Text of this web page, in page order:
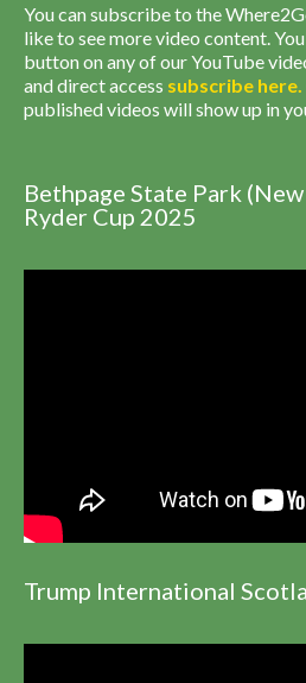
You can subscribe to the
like to see more video content.
button on any of our YouTube
and direct access subscribe here.
published videos will show up in
Bethpage State Park
Ryder Cup 2025
Trump International